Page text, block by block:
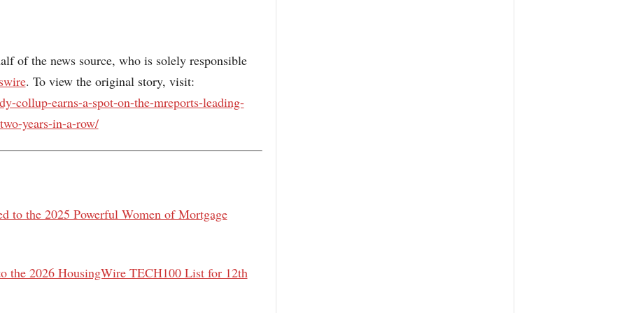
of the news source, who is solely responsible
. To view the original story, visit:
collup-earns-a-spot-on-the-mreports-leading-
years-in-a-row/
to the 2025 Powerful Women of Mortgage
the 2026 HousingWire TECH100 List for 12th